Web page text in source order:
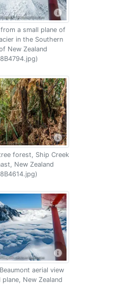
a small plane of
in the Southern
New Zealand
forest, Ship Creek
New Zealand
aerial view
New Zealand